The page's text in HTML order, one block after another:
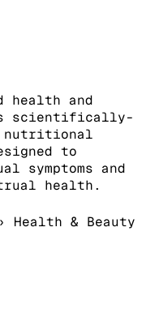
health and
scientifically-
nutritional
to
symptoms and
health.
Health & Beauty